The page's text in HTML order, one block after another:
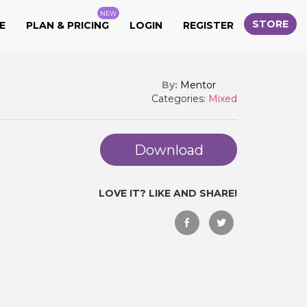
PLAN & PRICING
NEW
LOGIN REGISTER STORE
By: Mentor
Categories: Mixed
Download
LOVE IT? LIKE AND SHARE!